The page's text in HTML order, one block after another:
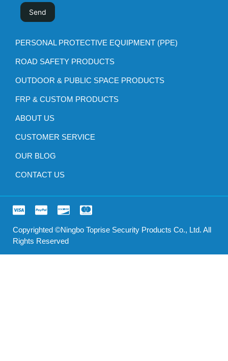
PERSONAL PROTECTIVE EQUIPMENT (PPE)
ROAD SAFETY PRODUCTS
OUTDOOR & PUBLIC SPACE PRODUCTS
FRP & CUSTOM PRODUCTS
ABOUT US
CUSTOMER SERVICE
OUR BLOG
CONTACT US
Copyrighted ©Ningbo Toprise Security Products Co., Ltd. All
Rights Reserved